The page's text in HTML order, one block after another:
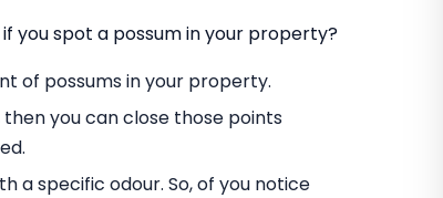
you spot a possum in your property?
of possums in your property.
you can close those points
a specific odour. So, of you notice